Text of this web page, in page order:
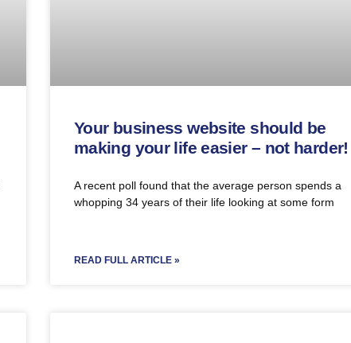
Your business website should be
making your life easier – not harder!
A recent poll found that the average person spends a
whopping 34 years of their life looking at some form
READ FULL ARTICLE »